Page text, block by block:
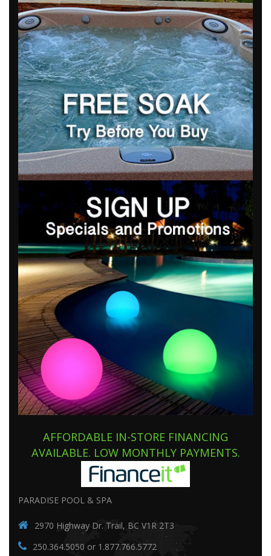
AFFORDABLE IN-STORE FINANCING
AVAILABLE. LOW MONTHLY PAYMENTS.
PARADISE POOL & SPA
2970 Highway Dr. Trail, BC V1R 2T3
250.364.5050 or 1.877.766.5772